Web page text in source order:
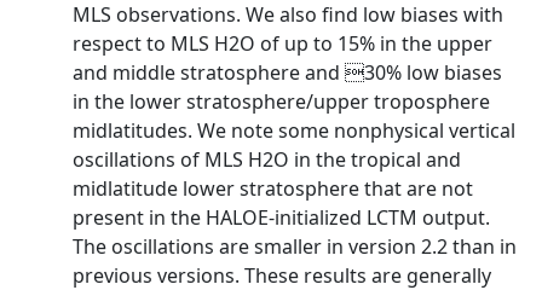
MLS observations. We also find low biases with
respect to MLS H2O of up to 15% in the upper
and middle stratosphere and 30% low biases
in the lower stratosphere/upper troposphere
midlatitudes. We note some nonphysical vertical
oscillations of MLS H2O in the tropical and
midlatitude lower stratosphere that are not
present in the HALOE-initialized LCTM output.
The oscillations are smaller in version 2.2 than in
previous versions. These results are generally